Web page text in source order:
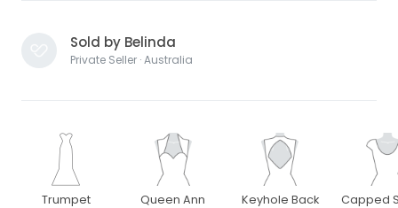
Sold by Belinda
Private Seller · Australia
Trumpet Queen Ann Keyhole Back Capped